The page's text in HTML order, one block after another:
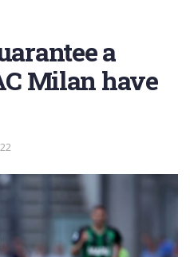
a
Milan have